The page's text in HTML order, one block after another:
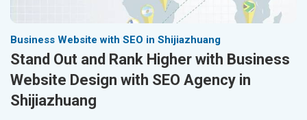
Business Website with SEO in Shijiazhuang
Stand Out and Rank Higher with Business
Website Design with SEO Agency in
Shijiazhuang